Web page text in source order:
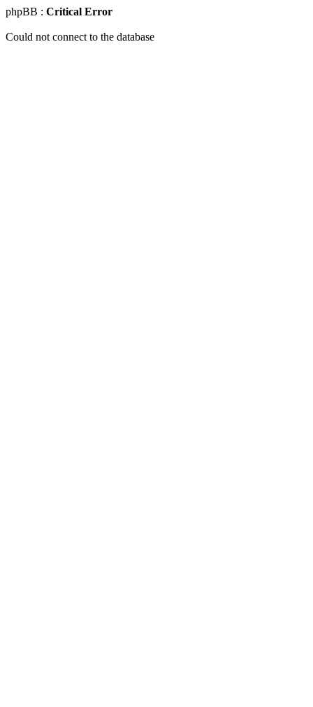
phpBB : Critical Error
Could not connect to the database